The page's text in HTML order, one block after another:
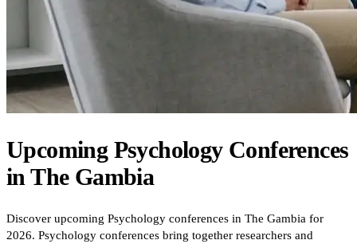
Upcoming PsychologyConferences
inThe Gambia
Discover upcoming Psychology conferences in The Gambia for
2026. Psychology conferences bring together researchers and